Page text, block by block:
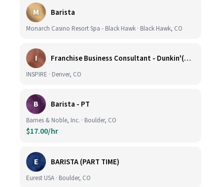
M Barista
Monarch Casino Resort Spa - Black Hawk · Black Hawk, CO
I Franchise Business Consultant - Dunkin'(Colorado Remote)
INSPIRE · Denver, CO
B Barista - PT
Barnes & Noble, Inc. · Boulder, CO
$17.00/hr
E BARISTA (PART TIME)
Eurest USA · Boulder, CO